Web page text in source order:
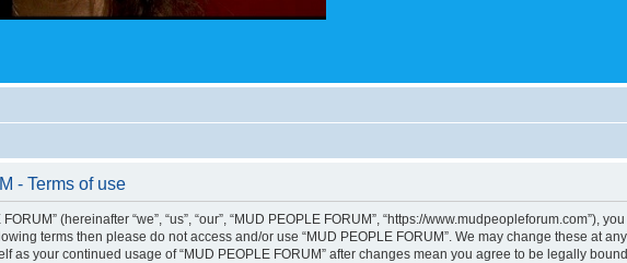
- Terms of use
(hereinafter “we”, “us”, “our”, “MUD PEOPLE FORUM”, “https://
terms then please do not access and/or use “MUD PEOPLE FORUM”. We may change these at
as your continued usage of “MUD PEOPLE FORUM” after changes mean you agree to be legally